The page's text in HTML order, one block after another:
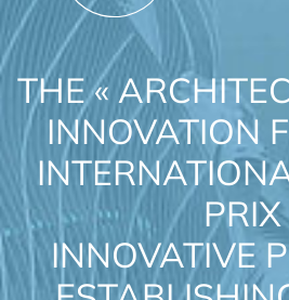
THE «
INNOVATION
PRIX
INNOVATIVE